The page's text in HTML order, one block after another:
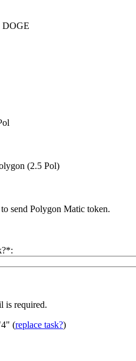
DOGE
(2.5 Pol)
send Polygon Matic token.
*:
is required.
(replace task?)